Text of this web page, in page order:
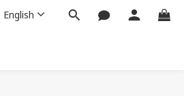
English